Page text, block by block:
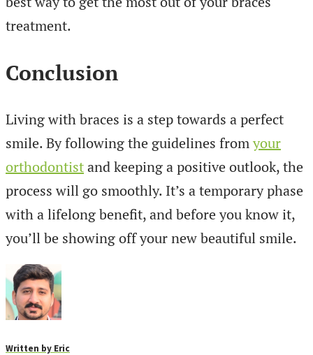
treatment.
Conclusion
Living with braces is a step towards a perfect
smile. By following the guidelines fromyour
orthodontistand keeping a positive outlook, the
process will go smoothly. It’s a temporary phase
with a lifelong benefit, and before you know it,
you’ll be showing off your new beautiful smile.
Written by Eric